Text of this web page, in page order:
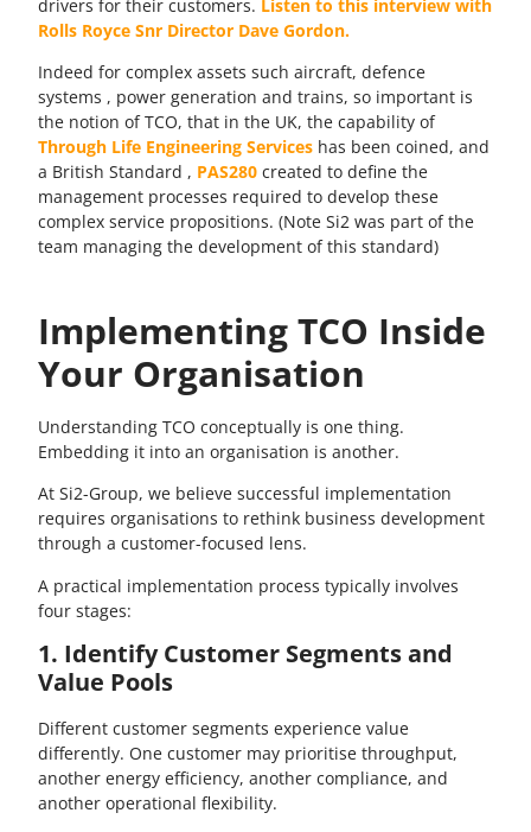
drivers for their customers. Listen to this interview with
Rolls Royce Snr Director Dave Gordon.
Indeed for complex assets such aircraft, defence
systems , power generation and trains, so important is
the notion of TCO, that in the UK, the capability of
Through Life Engineering Services has been coined, and
a British Standard , PAS280 created to define the
management processes required to develop these
complex service propositions. (Note Si2 was part of the
team managing the development of this standard)
Implementing TCO Inside
Your Organisation
Understanding TCO conceptually is one thing.
Embedding it into an organisation is another.
At Si2-Group, we believe successful implementation
requires organisations to rethink business development
through a customer-focused lens.
A practical implementation process typically involves
four stages:
1. Identify Customer Segments and
Value Pools
Different customer segments experience value
differently. One customer may prioritise throughput,
another energy efficiency, another compliance, and
another operational flexibility.